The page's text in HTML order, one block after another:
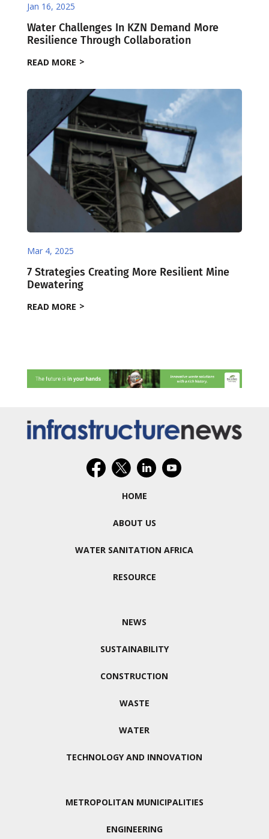
Jan 16, 2025
Water Challenges In KZN Demand More
Resilience Through Collaboration
READ MORE
Mar 4, 2025
7 Strategies Creating More Resilient Mine
Dewatering
READ MORE
HOME
ABOUT US
WATER SANITATION AFRICA
RESOURCE
NEWS
SUSTAINABILITY
CONSTRUCTION
WASTE
WATER
TECHNOLOGY AND INNOVATION
METROPOLITAN MUNICIPALITIES
ENGINEERING